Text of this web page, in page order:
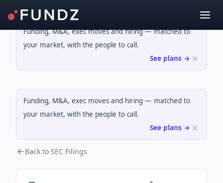
Funding, M&A, exec moves and hiring — matched to
your market, with the people to call.
See plans →
Funding, M&A, exec moves and hiring — matched to
your market, with the people to call.
See plans →
Back to SEC Filings